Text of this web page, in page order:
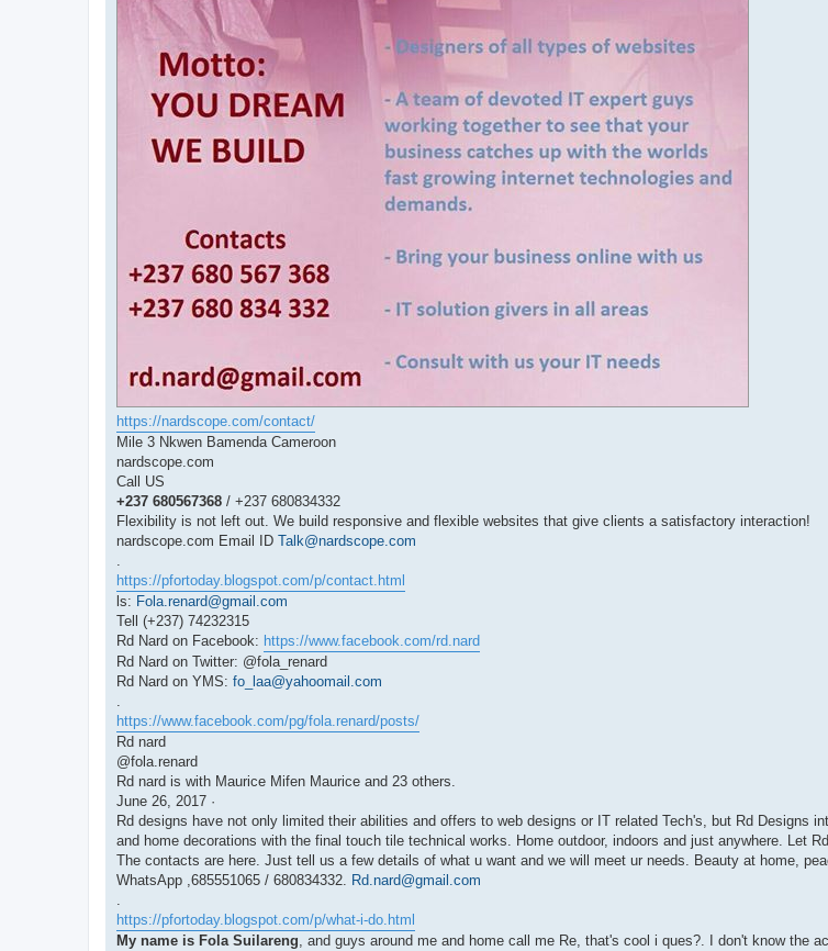
https://nardscope.com/contact/
Mile 3 Nkwen Bamenda Cameroon
nardscope.com
Call US
+237 680567368 / +237 680834332
Flexibility is not left out. We build responsive and flexible websites that give clients a satisfactory interaction!
nardscope.com Email ID Talk@nardscope.com
.
https://pfortoday.blogspot.com/p/contact.html
ls: Fola.renard@gmail.com
Tell (+237) 74232315
Rd Nard on Facebook: https://www.facebook.com/rd.nard
Rd Nard on Twitter: @fola_renard
Rd Nard on YMS: fo_laa@yahoomail.com
.
https://www.facebook.com/pg/fola.renard/posts/
Rd nard
@fola.renard
Rd nard is with Maurice Mifen Maurice and 23 others.
June 26, 2017 ·
Rd designs have not only limited their abilities and offers to web designs or IT related Tech's, but Rd Designs
and home decorations with the final touch tile technical works. Home outdoor, indoors and just anywhere. Let
The contacts are here. Just tell us a few details of what u want and we will meet ur needs. Beauty at home,
WhatsApp ,685551065 / 680834332. Rd.nard@gmail.com
.
https://pfortoday.blogspot.com/p/what-i-do.html
My name is Fola Suilareng, and guys around me and home call me Re, that's cool i ques?. I don't know the